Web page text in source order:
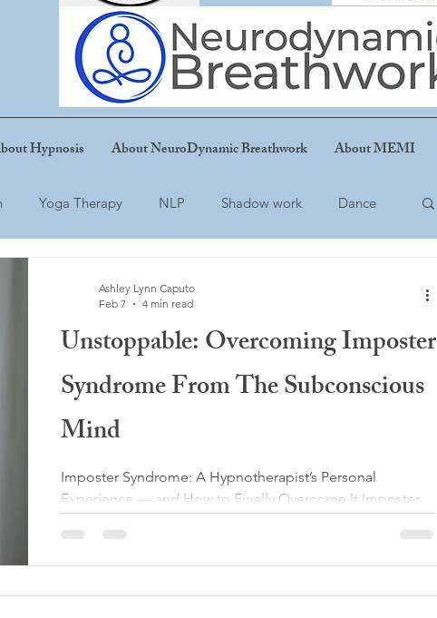
Hypnosis About NeuroDynamic Breathwork About MEMI
Yoga Therapy NLP Shadow work Dance
Unstoppable: Overcoming Imposter
Syndrome From The Subconscious
Mind
Imposter Syndrome: A Hypnotherapist’s Personal
Experience — and How to Finally Overcome It Imposter
as a hypnotherapist — yet it’s one of the most common
challenges I’ve faced personally in the past and even in
Ashley Lynn Caputo
Feb 7
4 min read